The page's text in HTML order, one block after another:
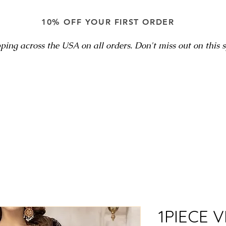
10% OFF YOUR FIRST ORDER
across the USA on all orders. Don't miss out on this
1PIECE